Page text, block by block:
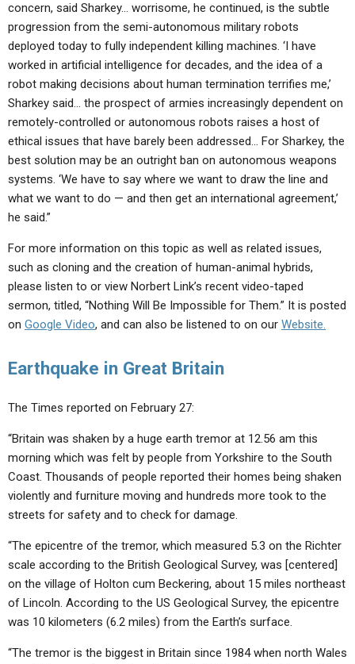
concern, said Sharkey… worrisome, he continued, is the subtle
progression from the semi-autonomous military robots
deployed today to fully independent killing machines. ‘I have
worked in artificial intelligence for decades, and the idea of a
robot making decisions about human termination terrifies me,’
Sharkey said… the prospect of armies increasingly dependent on
remotely-controlled or autonomous robots raises a host of
ethical issues that have barely been addressed… For Sharkey, the
best solution may be an outright ban on autonomous weapons
systems. ‘We have to say where we want to draw the line and
what we want to do — and then get an international agreement,’
he said.”
For more information on this topic as well as related issues,
such as cloning and the creation of human-animal hybrids,
please listen to or view Norbert Link’s recent video-taped
sermon, titled, “Nothing Will Be Impossible for Them.” It is posted
on Google Video, and can also be listened to on our Website.
Earthquake in Great Britain
The Times reported on February 27:
“Britain was shaken by a huge earth tremor at 12.56 am this
morning which was felt by people from Yorkshire to the South
Coast. Thousands of people reported their homes being shaken
violently and furniture moving and hundreds more took to the
streets for safety and to check for damage.
“The epicentre of the tremor, which measured 5.3 on the Richter
scale according to the British Geological Survey, was [centered]
on the village of Holton cum Beckering, about 15 miles northeast
of Lincoln. According to the US Geological Survey, the epicentre
was 10 kilometers (6.2 miles) from the Earth’s surface.
“The tremor is the biggest in Britain since 1984 when north Wales